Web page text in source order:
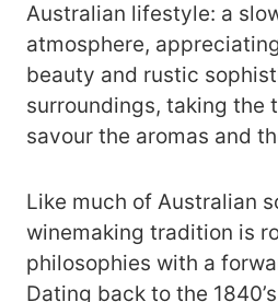
Australian lifestyle: a
atmosphere,
beauty and rustic
surroundings, taking the
savour the aromas and
Like much of Australian
winemaking tradition is
philosophies with a
Dating back to the